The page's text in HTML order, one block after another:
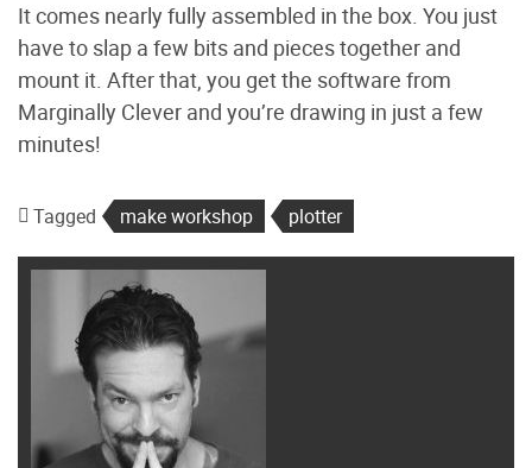
It comes nearly fully assembled in the box. You just
have to slap a few bits and pieces together and
mount it. After that, you get the software from
Marginally Clever and you’re drawing in just a few
minutes!
Tagged make workshop plotter